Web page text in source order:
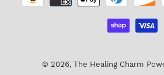
© 2026, The Healing Charm